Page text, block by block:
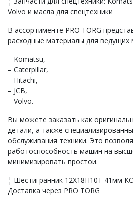
Volvo и масла для спецтехники
В ассортименте PRO TORG
расходные материалы для ведущих
– Komatsu,
– Caterpillar,
– Hitachi,
– JCB,
– Volvo.
Вы можете заказать как
детали, а также
обслуживания техники. Это
работоспособность машин на
минимизировать простои.
¦ Шестигранник 12Х18Н10Т 41мм
Доставка через PRO TORG